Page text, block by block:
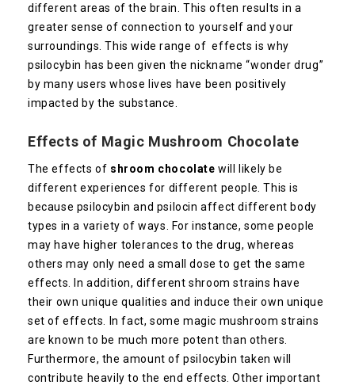
different areas of the brain. This often results in a
greater sense of connection to yourself and your
surroundings. This wide range of effects is why
psilocybin has been given the nickname “wonder drug”
by many users whose lives have been positively
impacted by the substance.
Effects of Magic Mushroom Chocolate
The effects of shroom chocolate will likely be
different experiences for different people. This is
because psilocybin and psilocin affect different body
types in a variety of ways. For instance, some people
may have higher tolerances to the drug, whereas
others may only need a small dose to get the same
effects. In addition, different shroom strains have
their own unique qualities and induce their own unique
set of effects. In fact, some magic mushroom strains
are known to be much more potent than others.
Furthermore, the amount of psilocybin taken will
contribute heavily to the end effects. Other important